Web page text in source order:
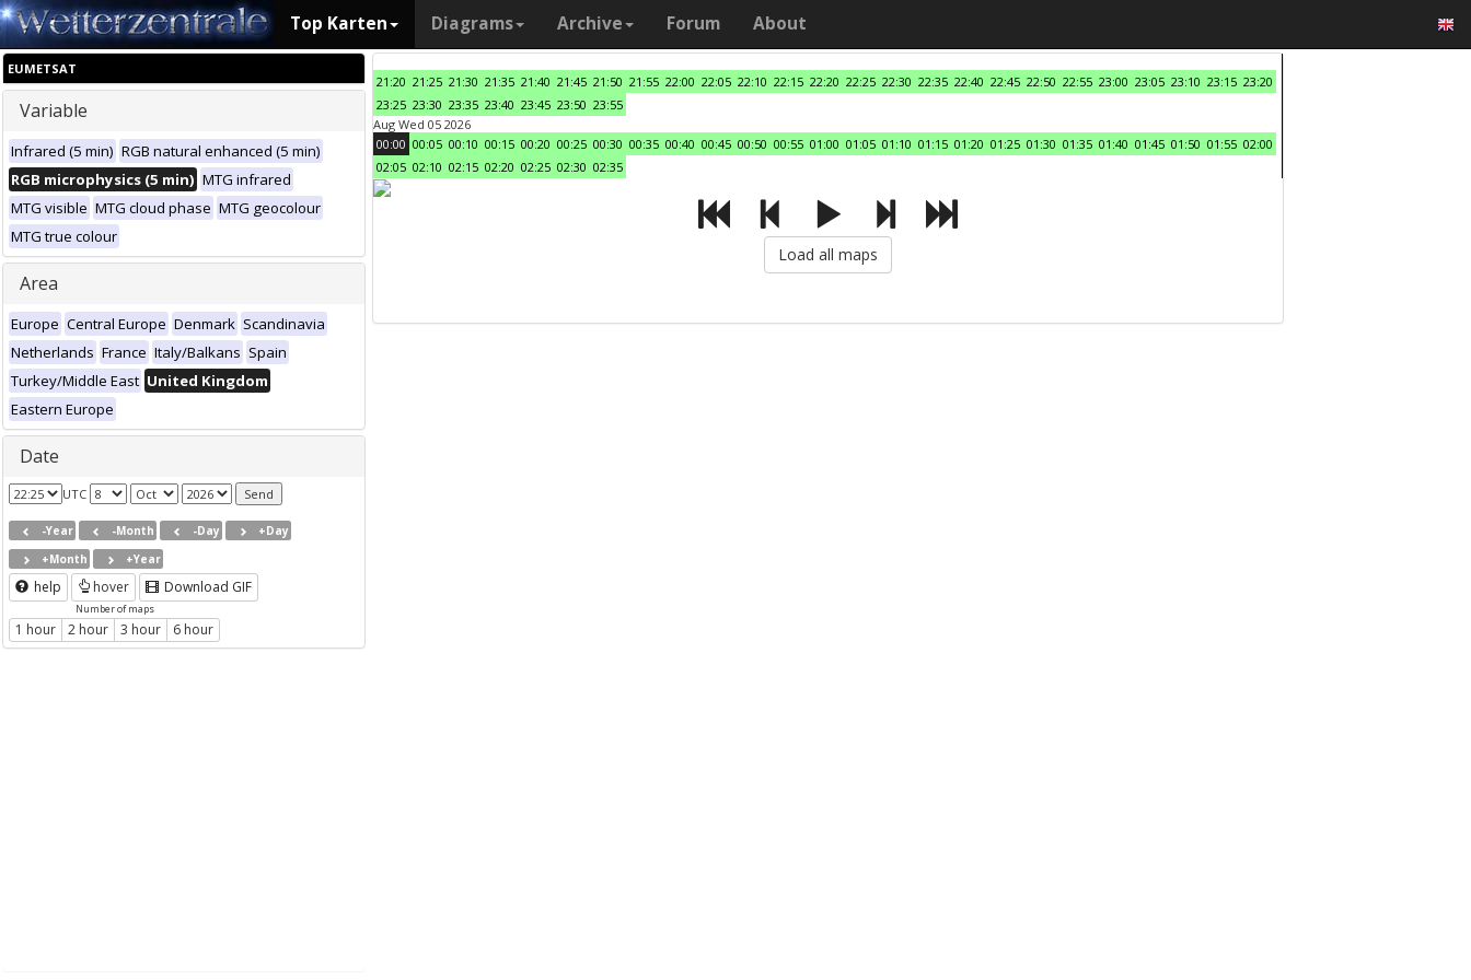
Top Karten Diagrams Archive Forum About
EUMETSAT
Variable
Infrared (5 min) RGB natural enhanced (5 min)
RGB microphysics (5 min) MTG infrared
MTG visible MTG cloud phase MTG geocolour
MTG true colour
Area
Europe Central Europe Denmark Scandinavia
Netherlands France Italy/Balkans Spain
Turkey/Middle East United Kingdom
Eastern Europe
Date
UTC
-Year -Month -Day
+Day
+Month
+Year
help hover Download GIF
Number of maps
1 hour 2 hour 3 hour 6 hour
21:20 21:25 21:30 21:35 21:40 21:45 21:50 21:55 22:00 22:05 22:10 22:15 22:20 22:25 22:30 22:35 22:40 22:45 22:50 22:55 23:00 23:05 23:10 23:15 23:20
23:25 23:30 23:35 23:40 23:45 23:50 23:55
Aug Wed 05 2026
00:00 00:05 00:10 00:15 00:20 00:25 00:30 00:35 00:40 00:45 00:50 00:55 01:00 01:05 01:10 01:15 01:20 01:25 01:30 01:35 01:40 01:45 01:50 01:55 02:00
02:05 02:10 02:15 02:20 02:25 02:30 02:35
Load all maps